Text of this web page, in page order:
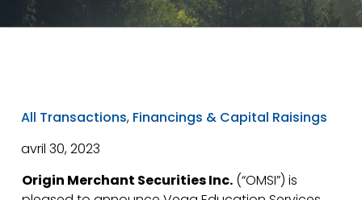
All Transactions, Financings & Capital Raisings
avril 30, 2023
Origin Merchant Securities Inc.(“OMSI”) is